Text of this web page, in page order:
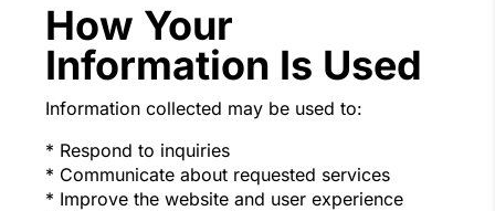
How Your
Information Is Used
Information collected may be used to:
* Respond to inquiries
* Communicate about requested services
* Improve the website and user experience